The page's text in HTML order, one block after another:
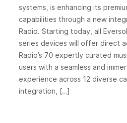
systems, is enhancing its
capabilities through a new
Radio. Starting today, all
series devices will offer direct
Radio’s 70 expertly curated
users with a seamless and
experience across 12 diverse
integration, […]